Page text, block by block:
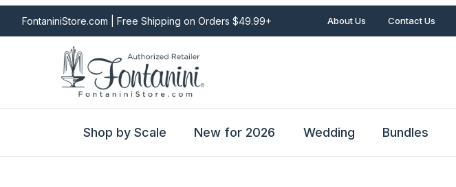
FontaniniStore.com | Free Shipping on Orders $49.99+ About Us Contact Us
Shop by Scale New for 2026 Wedding Bundles